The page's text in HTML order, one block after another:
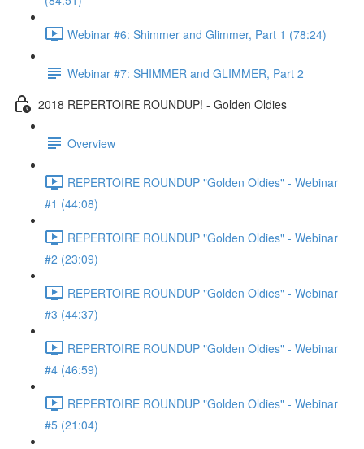
Webinar #6: Shimmer and Glimmer, Part 1 (78:24)
Webinar #7: SHIMMER and GLIMMER, Part 2
2018 REPERTOIRE ROUNDUP! - Golden Oldies
Overview
REPERTOIRE ROUNDUP "Golden Oldies" - Webinar
#1 (44:08)
REPERTOIRE ROUNDUP "Golden Oldies" - Webinar
#2 (23:09)
REPERTOIRE ROUNDUP "Golden Oldies" - Webinar
#3 (44:37)
REPERTOIRE ROUNDUP "Golden Oldies" - Webinar
#4 (46:59)
REPERTOIRE ROUNDUP "Golden Oldies" - Webinar
#5 (21:04)